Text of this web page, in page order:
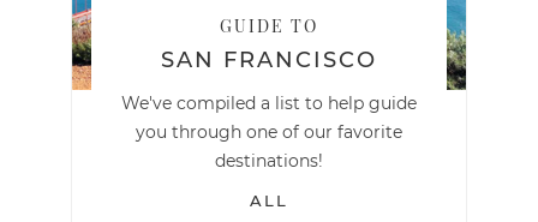
GUIDE TO
SAN FRANCISCO
We've compiled a list to help guide
you through one of our favorite
destinations!
ALL